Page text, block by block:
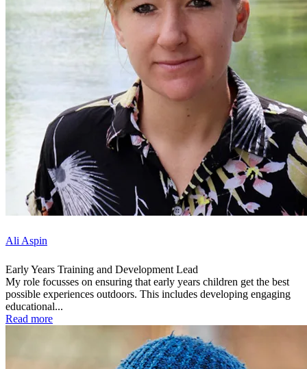
Ali Aspin
Early Years Training and Development Lead
My role focusses on ensuring that early years children get the best
possible experiences outdoors. This includes developing engaging
educational...
Read more